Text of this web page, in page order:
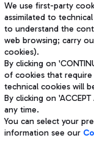
S.p.A. - Company subject
VAT number
Via Pier Paolo Racchetti 1
We use first-party
assimilated to
to understand the
web browsing; carry
cookies).
By clicking on
of cookies that require
technical cookies will
By clicking on
any time.
You can select your
information see our